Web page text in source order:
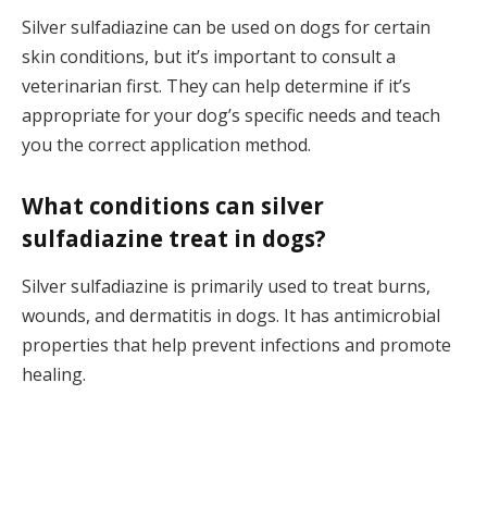
Silver sulfadiazine can be used on dogs for certain
skin conditions, but it’s important to consult a
veterinarian first. They can help determine if it’s
appropriate for your dog’s specific needs and teach
you the correct application method.
What conditions can silver
sulfadiazine treat in dogs?
Silver sulfadiazine is primarily used to treat burns,
wounds, and dermatitis in dogs. It has antimicrobial
properties that help prevent infections and promote
healing.